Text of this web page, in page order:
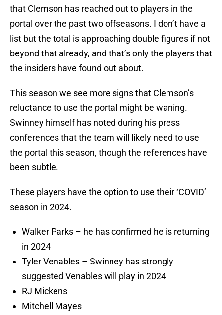
that Clemson has reached out to players in the
portal over the past two offseasons. I don’t have a
list but the total is approaching double figures if not
beyond that already, and that’s only the players that
the insiders have found out about.
This season we see more signs that Clemson’s
reluctance to use the portal might be waning.
Swinney himself has noted during his press
conferences that the team will likely need to use
the portal this season, though the references have
been subtle.
These players have the option to use their ‘COVID’
season in 2024.
Walker Parks – he has confirmed he is returning
in 2024
Tyler Venables – Swinney has strongly
suggested Venables will play in 2024
RJ Mickens
Mitchell Mayes